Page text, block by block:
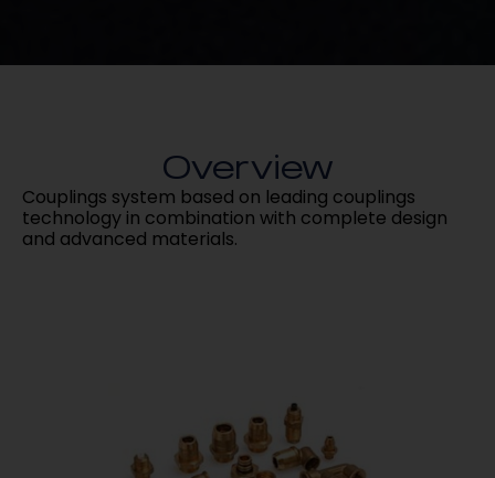
Overview
Couplings system based on leading couplings
technology in combination with complete design
and advanced materials.